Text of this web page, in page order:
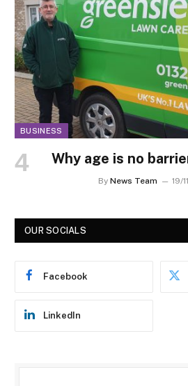
BUSINESS
Why age is no
By News Team 19/
OUR SOCIALS
Facebook
LinkedIn